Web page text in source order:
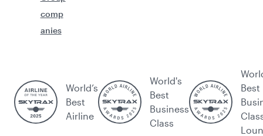
comp
anies
World’s
Best
Airline
World's
Best
Business
Class
Best